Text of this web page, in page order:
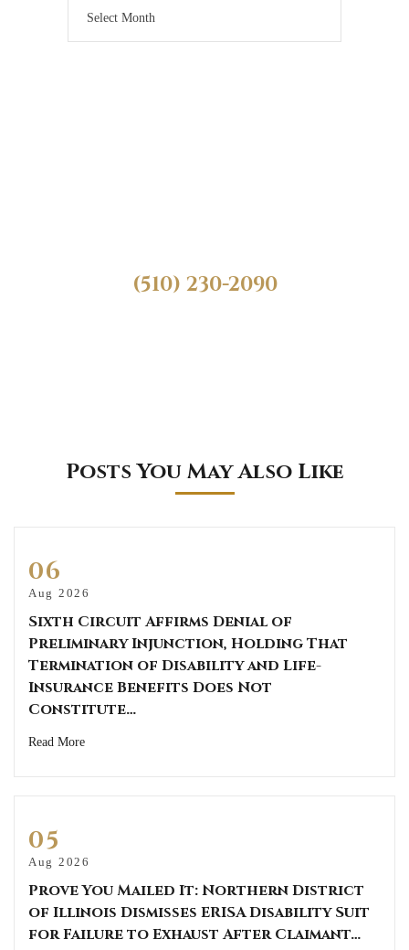
(510) 230-2090
Posts You May Also Like
06
Aug 2026
Sixth Circuit Affirms Denial of
Preliminary Injunction, Holding That
Termination of Disability and Life-
Insurance Benefits Does Not
Constitute…
Read More
05
Aug 2026
Prove You Mailed It: Northern District
of Illinois Dismisses ERISA Disability Suit
for Failure to Exhaust After Claimant…